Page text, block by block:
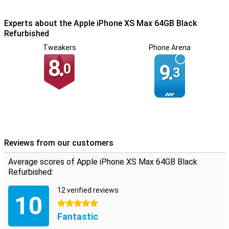
Experts about the Apple iPhone XS Max 64GB Black
Refurbished
Tweakers
8.0
Phone Arena
9.3
Reviews from our customers
Average scores of Apple iPhone XS Max 64GB Black
Refurbished:
10
12 verified reviews
5 stars
Fantastic